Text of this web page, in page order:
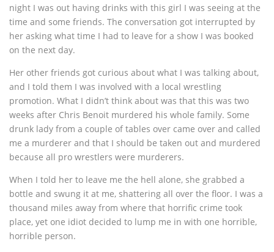
night I was out having drinks with this girl I was seeing at the
time and some friends. The conversation got interrupted by
her asking what time I had to leave for a show I was booked
on the next day.
Her other friends got curious about what I was talking about,
and I told them I was involved with a local wrestling
promotion. What I didn’t think about was that this was two
weeks after Chris Benoit murdered his whole family. Some
drunk lady from a couple of tables over came over and called
me a murderer and that I should be taken out and murdered
because all pro wrestlers were murderers.
When I told her to leave me the hell alone, she grabbed a
bottle and swung it at me, shattering all over the floor. I was a
thousand miles away from where that horrific crime took
place, yet one idiot decided to lump me in with one horrible,
horrible person.